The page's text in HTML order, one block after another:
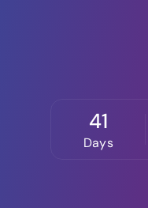
41
Days